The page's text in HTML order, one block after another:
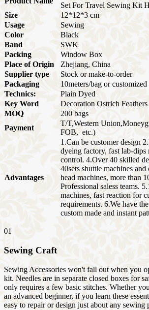
Set For Travel Sewing Kit
Size
12*12*3 cm
Usage
Sewing
Color
Black
Band
SWK
Packing
Window Box
Place of Origin
Zhejiang, China
Supplier type
Stock or make-to-order
Packaging
10meters/bag or customized
Technics:
Plain Dyed
Key Word
Decoration Ostrich Feathers
MOQ
200 bags
Payment
T/T,Western
FOB, etc.)
Advantages
1.Can be customer design
dyeing factory, fast lab-
control. 4.Over 40 skilled
40sets shuttle machines
head machines, more than
Professional saless teams.
machines, fast reaction for
requirements. 6.We have
custom made and instant
01
Sewing Craft
Sewing Accessories won't fall out when you
kit. Needles are in separate closed boxes for
only requires a few basic stitches. Whether
an advanced beginner, if you learn these
easy to repair or design just about any sewing